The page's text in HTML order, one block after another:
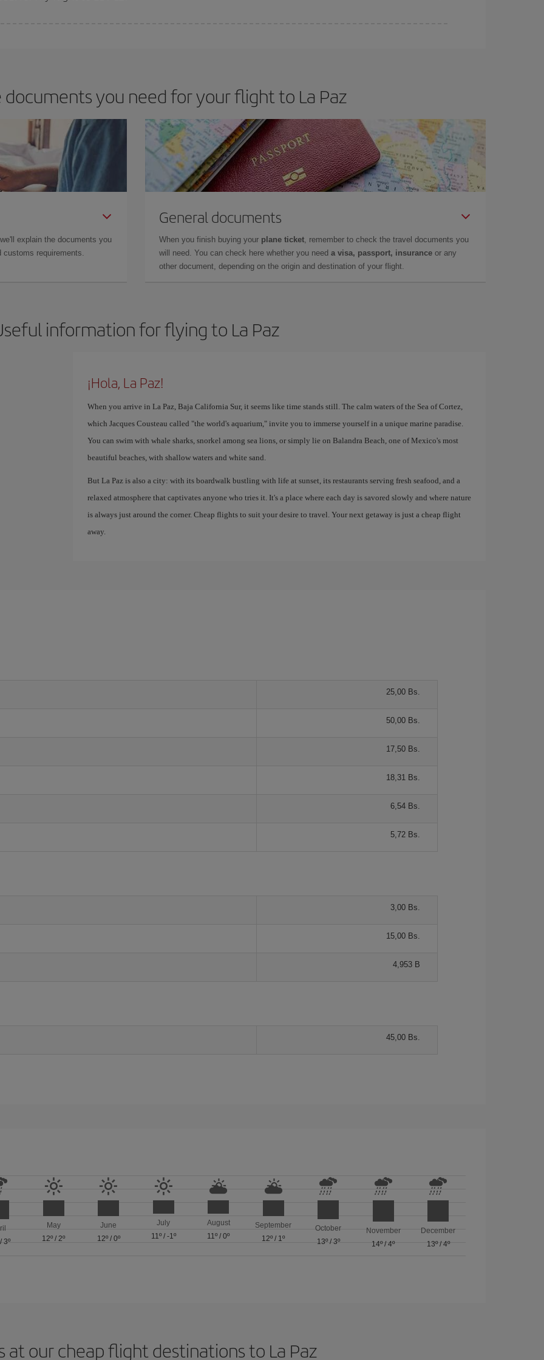
documents you need for your flight to La Paz
explain the documents you
requirements.
General documents
When you finish buying your plane ticket , remember to check the travel documents you
will need. You can check here whether you need a visa, passport, insurance or any
other document, depending on the origin and destination of your flight.
information for flying to La Paz
¡Hola, La Paz!
When you arrive in La Paz, Baja California Sur, it seems like time stands still. The calm waters of the Sea of ​​Cortez,
which Jacques Cousteau called "the world's aquarium," invite you to immerse yourself in a unique marine paradise.
You can swim with whale sharks, snorkel among sea lions, or simply lie on Balandra Beach, one of Mexico's most
beautiful beaches, with shallow waters and white sand.
But La Paz is also a city: with its boardwalk bustling with life at sunset, its restaurants serving fresh seafood, and a
relaxed atmosphere that captivates anyone who tries it. It's a place where each day is savored slowly and where nature
is always just around the corner. Cheap flights to suit your desire to travel. Your next getaway is just a cheap flight
away.
25,00 Bs.
50,00 Bs.
17,50 Bs.
18,31 Bs.
6,54 Bs.
5,72 Bs.
3,00 Bs.
15,00 Bs.
4,953 B
45,00 Bs.
3º
May
12º /2º
June
12º/ 0º
July
11º/ -1º
August
11º /0º
September
12º / 1º
October
13º/ 3º
November
14º/4º
December
13º/ 4º
at our cheap flight destinations to La Paz